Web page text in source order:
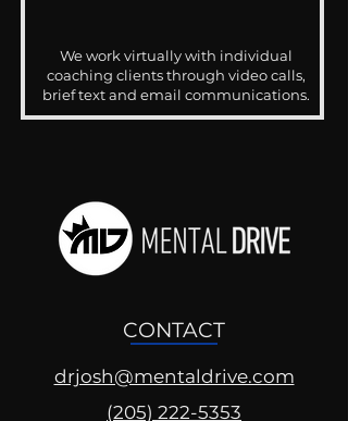
We work virtually with individual
coaching clients through video calls,
brief text and email communications.
CONTACT
drjosh@mentaldrive.com
(205) 222-5353